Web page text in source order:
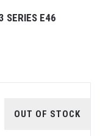
SERIES E46
OUT OF STOCK